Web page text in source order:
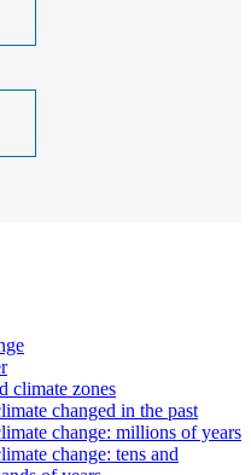
climate zones
changed in the past
change: millions of years
change: tens and